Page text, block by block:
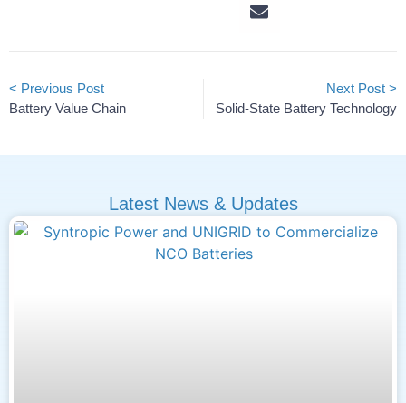
< Previous Post
Battery Value Chain
Next Post >
Solid-State Battery Technology
Latest News & Updates